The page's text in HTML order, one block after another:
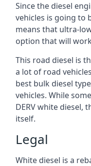
Since the diesel
vehicles is going to
means that ultra-
option that will
This road diesel is
a lot of road
best bulk diesel
vehicles. While
DERV white diesel,
itself.
Legal
White diesel is a